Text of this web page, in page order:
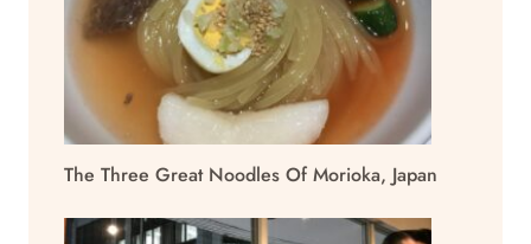
The Three Great Noodles Of Morioka, Japan